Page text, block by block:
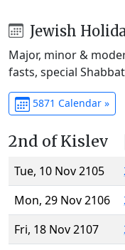
Jewish
Major, minor &
fasts, special
5871 Calendar »
2nd of Kislev
Tue, 10 Nov 2105
Mon, 29 Nov 2106
Fri, 18 Nov 2107